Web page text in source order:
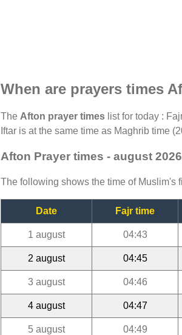
When are prayers times
The Afton prayer times list for today :
Iftar is at the same time as Maghrib time
Afton Prayer times - august 2026
The following shows the time of Muslim's
Date Fajr time
1 august 04:43
2 august 04:45
3 august 04:46
4 august 04:47
5 august 04:49